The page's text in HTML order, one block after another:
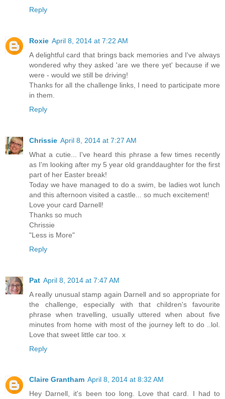
Reply
Roxie April 8, 2014 at 7:22 AM
A delightful card that brings back memories and I've always
wondered why they asked 'are we there yet' because if we
were - would we still be driving!
Thanks for all the challenge links, I need to participate more
in them.
Reply
Chrissie April 8, 2014 at 7:27 AM
What a cutie... I've heard this phrase a few times recently
as I'm looking after my 5 year old granddaughter for the first
part of her Easter break!
Today we have managed to do a swim, be ladies wot lunch
and this afternoon visited a castle... so much excitement!
Love your card Darnell!
Thanks so much
Chrissie
"Less is More"
Reply
Pat April 8, 2014 at 7:47 AM
A really unusual stamp again Darnell and so appropriate for
the challenge, especially with that children's favourite
phrase when travelling, usually uttered when about five
minutes from home with most of the journey left to do ..lol.
Love that sweet little car too. x
Reply
Claire Grantham April 8, 2014 at 8:32 AM
Hey Darnell, it's been too long. Love that card. I had to